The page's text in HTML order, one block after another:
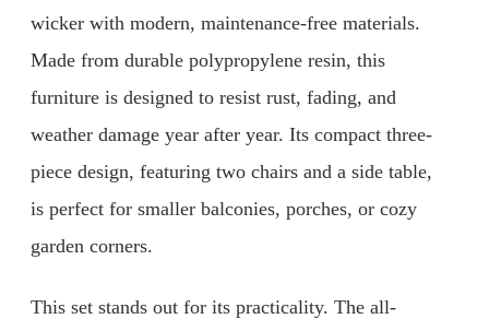
wicker with modern, maintenance-free materials.
Made from durable polypropylene resin, this
furniture is designed to resist rust, fading, and
weather damage year after year. Its compact three-
piece design, featuring two chairs and a side table,
is perfect for smaller balconies, porches, or cozy
garden corners.
This set stands out for its practicality. The all-